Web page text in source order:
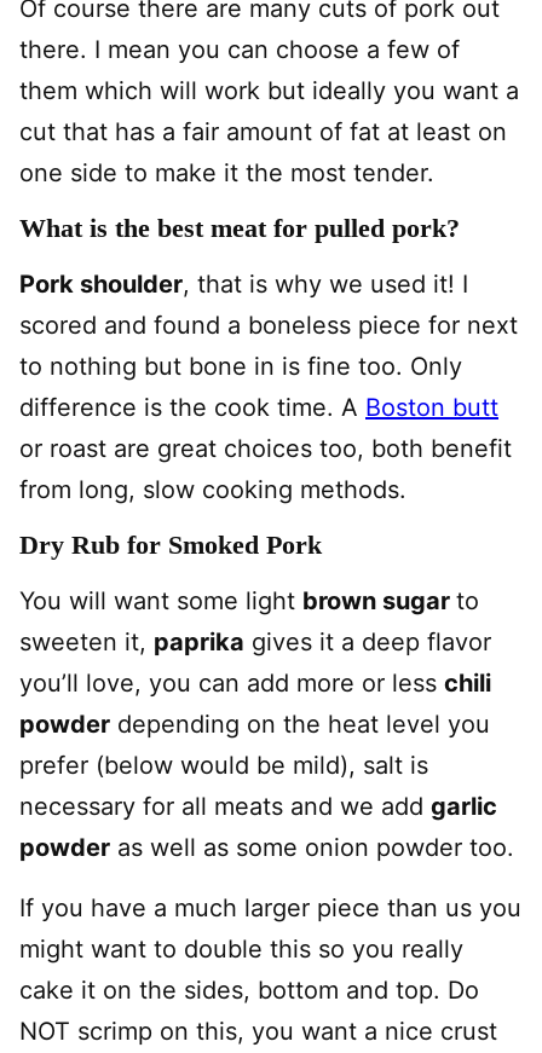
Of course there are many cuts of pork out
there. I mean you can choose a few of
them which will work but ideally you want a
cut that has a fair amount of fat at least on
one side to make it the most tender.
What is the best meat for pulled pork?
Pork shoulder, that is why we used it! I
scored and found a boneless piece for next
to nothing but bone in is fine too. Only
difference is the cook time. A Boston butt
or roast are great choices too, both benefit
from long, slow cooking methods.
Dry Rub for Smoked Pork
You will want some light brown sugar to
sweeten it, paprika gives it a deep flavor
you’ll love, you can add more or less chili
powder depending on the heat level you
prefer (below would be mild), salt is
necessary for all meats and we add garlic
powder as well as some onion powder too.
If you have a much larger piece than us you
might want to double this so you really
cake it on the sides, bottom and top. Do
NOT scrimp on this, you want a nice crust